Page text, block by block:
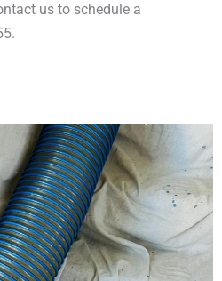
us to schedule a